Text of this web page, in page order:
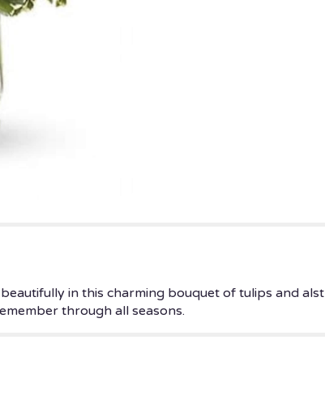
in this charming bouquet of tulips and
through all seasons.